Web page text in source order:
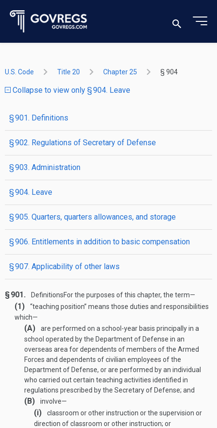
U.S. Code Title 20 Chapter 25 § 904
Collapse to view only § 904. Leave
§ 901. Definitions
§ 902. Regulations of Secretary of Defense
§ 903. Administration
§ 904. Leave
§ 905. Quarters, quarters allowances, and storage
§ 906. Entitlements in addition to basic compensation
§ 907. Applicability of other laws
§ 901. DefinitionsFor the purposes of this chapter, the term—
(1)
“teaching position” means those duties and responsibilities
which—
(A)
are performed on a school-year basis principally in a
school operated by the Department of Defense in an
overseas area for dependents of members of the Armed
Forces and dependents of civilian employees of the
Department of Defense, or are performed by an individual
who carried out certain teaching activities identified in
regulations prescribed by the Secretary of Defense; and
(B) involve—
(i)
classroom or other instruction or the supervision or
direction of classroom or other instruction; or